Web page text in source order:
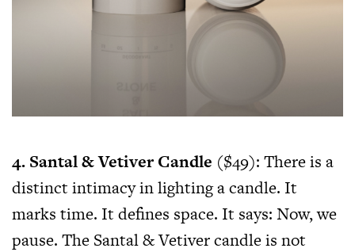
4. Santal & Vetiver Candle ($49): There is a
distinct intimacy in lighting a candle. It
marks time. It defines space. It says: Now, we
pause. The Santal & Vetiver candle is not